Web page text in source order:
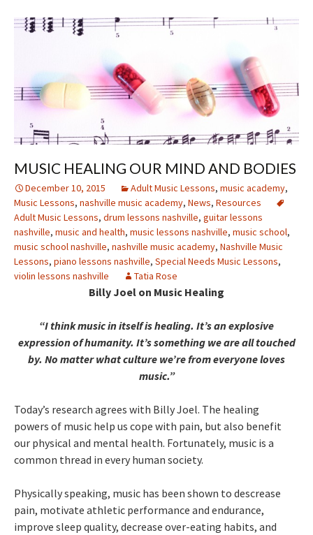
MUSIC HEALING OUR MIND AND BODIES
December 10, 2015 Adult Music Lessons, music academy,
Music Lessons, nashville music academy, News, Resources
Adult Music Lessons, drum lessons nashville, guitar lessons
nashville, music and health, music lessons nashville, music school,
music school nashville, nashville music academy, Nashville Music
Lessons, piano lessons nashville, Special Needs Music Lessons,
violin lessons nashville
Tatia Rose
Billy Joel on Music Healing
“I think music in itself is healing. It’s an explosive
expression of humanity. It’s something we are all touched
by. No matter what culture we’re from everyone loves
music.”
Today’s research agrees with Billy Joel. The healing
powers of music help us cope with pain, but also benefit
our physical and mental health. Fortunately, music is a
common thread in every human society.
Physically speaking, music has been shown to descrease
pain, motivate athletic performance and endurance,
improve sleep quality, decrease over-eating habits, and